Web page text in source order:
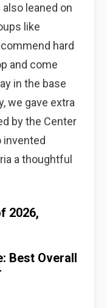
leaned on
like
hard
and come
in the base
we gave extra
by the Center
invented
a thoughtful
2026,
Best Overall